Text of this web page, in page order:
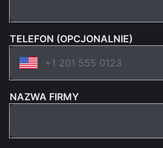
TELEFON (OPCJONALNIE)
NAZWA FIRMY